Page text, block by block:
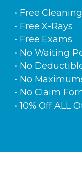
• Free
• Free X-Rays
• Free Exams
• No Waiting
• No
• No
• No Claim
• 10% Off ALL